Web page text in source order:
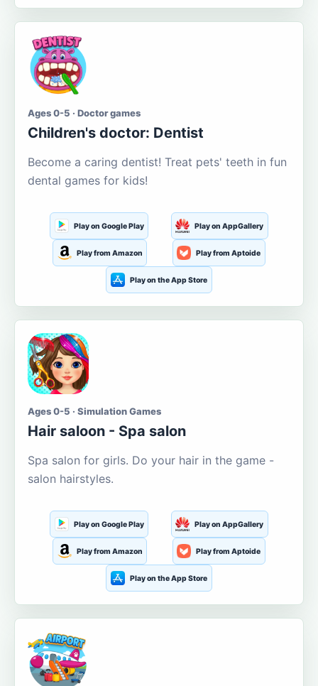
Ages 0-5 · Doctor games
Children's doctor: Dentist
Become a caring dentist! Treat pets' teeth in fun
dental games for kids!
Play on Google Play Play on AppGallery
Play from Amazon Play from Aptoide
Play on the App Store
Ages 0-5 · Simulation Games
Hair saloon - Spa salon
Spa salon for girls. Do your hair in the game -
salon hairstyles.
Play on Google Play Play on AppGallery
Play from Amazon Play from Aptoide
Play on the App Store